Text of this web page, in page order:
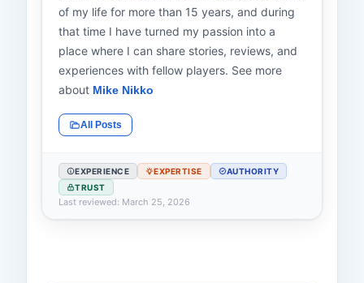
of my life for more than 15 years, and during
that time I have turned my passion into a
place where I can share stories, reviews, and
experiences with fellow players. See more
about Mike Nikko
All Posts
EXPERIENCE EXPERTISE
AUTHORITY
TRUST
Last reviewed: March 25, 2026